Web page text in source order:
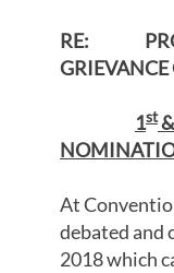
RE:
GRIEVANCE
1st
At
debated and
2018 which